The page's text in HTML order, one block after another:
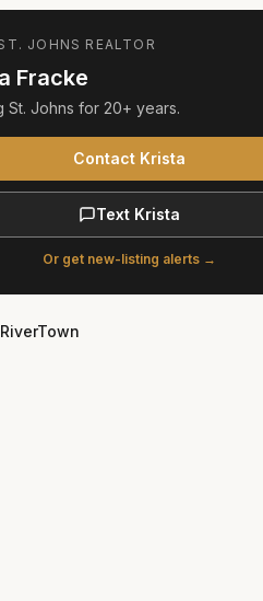
JOHNS REALTOR
Fracke
St. Johns for 20+ years.
Contact Krista
Text Krista
Or get new-listing alerts →
RiverTown